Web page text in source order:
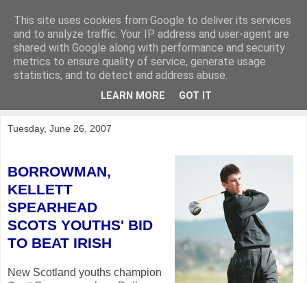
KirkwoodGolf
Putting female golf first
Tuesday, June 26, 2007
BORROWMAN,
KELLETT
SPEARHEAD
SCOTS YOUTHS' BID
TO BEAT IRISH
New Scotland youths champion
This site uses cookies from Google to deliver its services
and to analyze traffic. Your IP address and user-agent are
shared with Google along with performance and security
metrics to ensure quality of service, generate usage
statistics, and to detect and address abuse.
LEARN MORE GOT IT